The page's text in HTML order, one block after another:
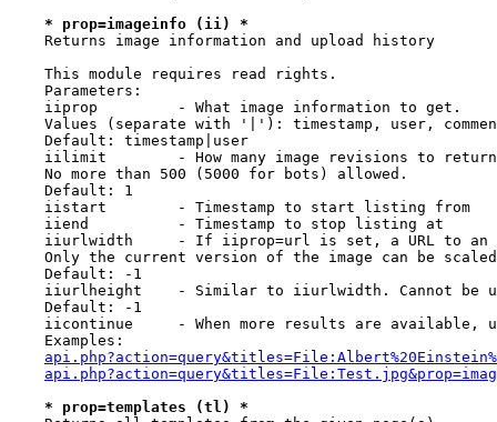
* prop=imageinfo (ii) *
    Returns image information and upload history
    This module requires read rights.
    Parameters:
    iiprop         - What image information to get.
Values (separate with '|'): timestamp, user,
    Default: timestamp|user
    iilimit        - How many image revisions to return
    No more than 500 (5000 for bots) allowed.
    Default: 1
    iistart        - Timestamp to start listing from
    iiend          - Timestamp to stop listing at
iiurlwidth     - If iiprop=url is set, a URL to
Only the current version of the image can be
    Default: -1
iiurlheight    - Similar to iiurlwidth. Cannot be
    Default: -1
iicontinue     - When more results are available,
    Examples:
* prop=templates (tl) *